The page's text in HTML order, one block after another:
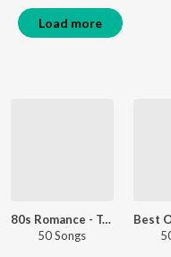
Load more
80s Romance - Tamil
50 Songs